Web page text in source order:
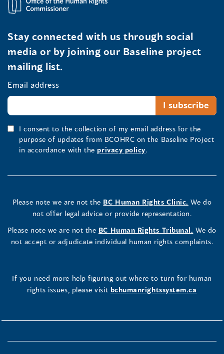
Stay connected with us through social
media or by joining our Baseline project
mailing list.
Email address
I consent to the collection of my email address for the
purpose of updates from BCOHRC on the Baseline Project
in accordance with the privacy policy.
Please note we are not the BC Human Rights Clinic. We do
not offer legal advice or provide representation.
Please note we are not the BC Human Rights Tribunal. We do
not accept or adjudicate individual human rights complaints.
If you need more help figuring out where to turn for human
rights issues, please visit bchumanrightssystem.ca